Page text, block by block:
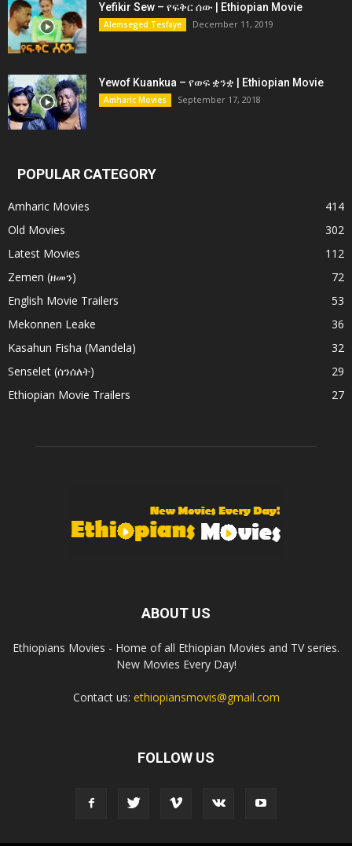
Yefikir Sew – የፍቅር ሰው | Ethiopian Movie
Alemseged Tesfaye December 11, 2019
Yewof Kuankua – የወፍ ቋንቋ | Ethiopian Movie
Amharic Movies September 17, 2018
POPULAR CATEGORY
Amharic Movies
414
Old Movies
302
Latest Movies
112
Zemen (ዘመን)
72
English Movie Trailers
53
Mekonnen Leake
36
Kasahun Fisha (Mandela)
32
Senselet (ሰንሰለት)
29
Ethiopian Movie Trailers
27
ABOUT US
Ethiopians Movies - Home of all Ethiopian Movies and TV series.
New Movies Every Day!
Contact us: ethiopiansmovis@gmail.com
FOLLOW US